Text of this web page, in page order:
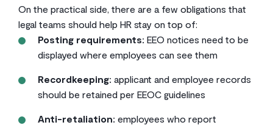
On the practical side, there are a few obligations that
legal teams should help HR stay on top of:
Posting requirements: EEO notices need to be
displayed where employees can see them
Recordkeeping: applicant and employee records
should be retained per EEOC guidelines
Anti-retaliation: employees who report